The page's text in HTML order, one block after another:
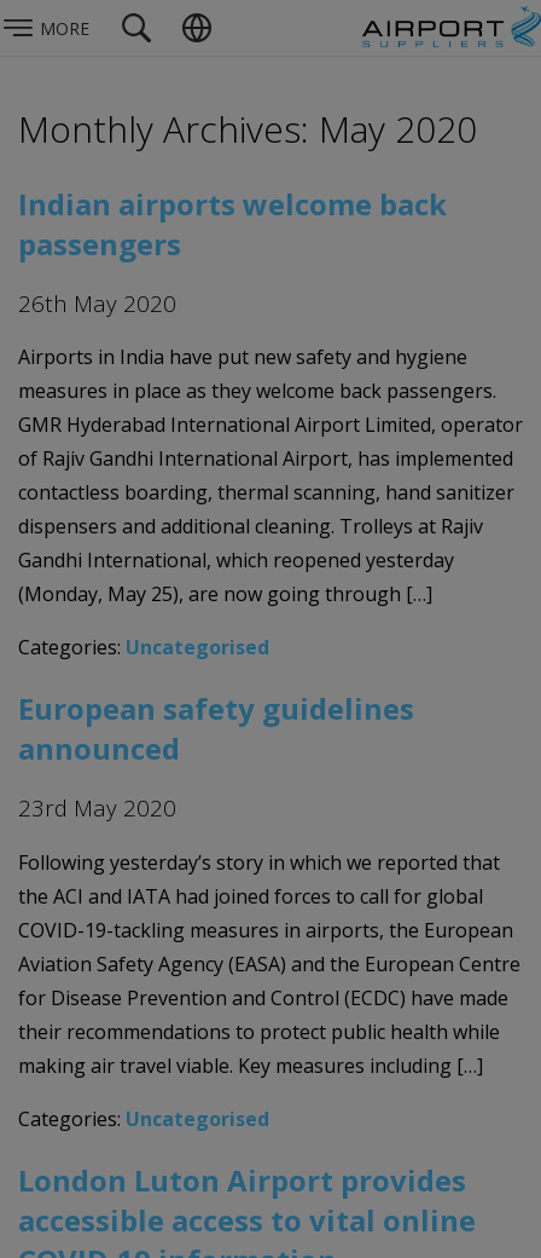
MORE
Monthly Archives: May 2020
Indian airports welcome back
passengers
26th May 2020
Airports in India have put new safety and hygiene
measures in place as they welcome back passengers.
GMR Hyderabad International Airport Limited, operator
of Rajiv Gandhi International Airport, has implemented
contactless boarding, thermal scanning, hand sanitizer
dispensers and additional cleaning. Trolleys at Rajiv
Gandhi International, which reopened yesterday
(Monday, May 25), are now going through […]
Categories: Uncategorised
European safety guidelines
announced
23rd May 2020
Following yesterday’s story in which we reported that
the ACI and IATA had joined forces to call for global
COVID-19-tackling measures in airports, the European
Aviation Safety Agency (EASA) and the European Centre
for Disease Prevention and Control (ECDC) have made
their recommendations to protect public health while
making air travel viable. Key measures including […]
Categories: Uncategorised
London Luton Airport provides
accessible access to vital online